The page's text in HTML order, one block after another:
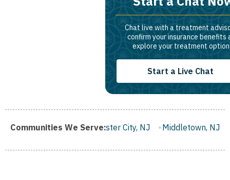
Chat live with a treatment
confirm your insurance benefits
explore your treatment
Start a Live Chat
Communities We Serve:
NJ Gloucester City, NJ Middletown, NJ Bloomfield,